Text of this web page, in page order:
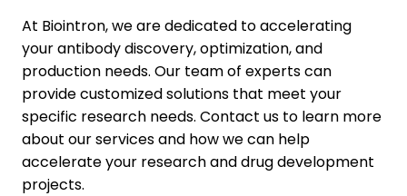
At Biointron, we are dedicated to accelerating
your antibody discovery, optimization, and
production needs. Our team of experts can
provide customized solutions that meet your
specific research needs. Contact us to learn more
about our services and how we can help
accelerate your research and drug development
projects.